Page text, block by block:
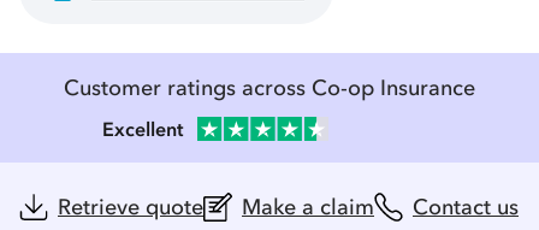
Customer ratings across Co-op Insurance
Excellent
Retrieve quote Make a claim Contact us